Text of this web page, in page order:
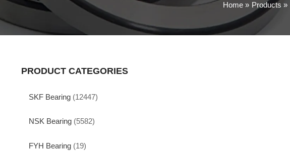
Home Products
PRODUCT CATEGORIES
SKF Bearing (12447)
NSK Bearing (5582)
FYH Bearing (19)